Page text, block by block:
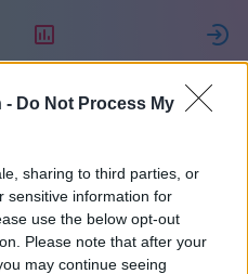
- Do Not Process My
sharing to third parties, or
sensitive information for
use the below opt-out
Please note that after your
may continue seeing
2